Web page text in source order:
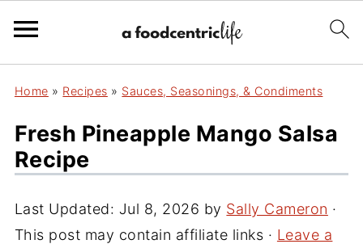
Home » Recipes » Sauces, Seasonings, & Condiments
Fresh Pineapple Mango Salsa
Recipe
Last Updated: Jul 8, 2026 by Sally Cameron ·
This post may contain affiliate links · Leave a